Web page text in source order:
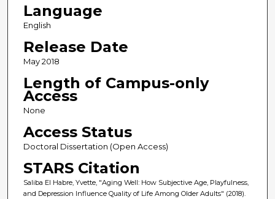
Language
English
Release Date
May 2018
Length of Campus-only
Access
None
Access Status
Doctoral Dissertation (Open Access)
STARS Citation
Saliba El Habre, Yvette, "Aging Well: How Subjective Age, Playfulness,
and Depression Influence Quality of Life Among Older Adults" (2018).